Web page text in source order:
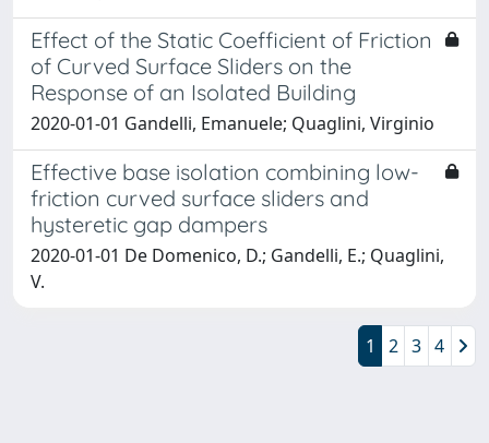
Effect of the Static Coefficient of Friction
of Curved Surface Sliders on the
Response of an Isolated Building
2020-01-01 Gandelli, Emanuele; Quaglini, Virginio
Effective base isolation combining low-
friction curved surface sliders and
hysteretic gap dampers
2020-01-01 De Domenico, D.; Gandelli, E.; Quaglini,
V.
1 2 3 4